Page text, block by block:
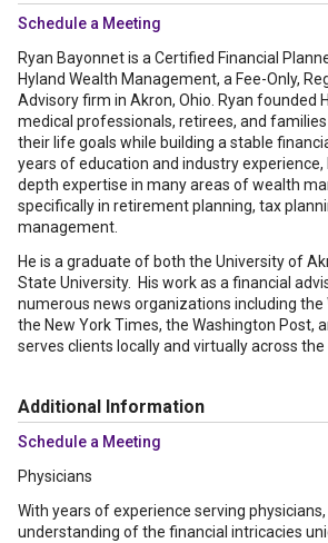
Schedule a Meeting
Ryan Bayonnet is a Certified Financial
Hyland Wealth Management, a Fee-Only,
Advisory firm in Akron, Ohio. Ryan founded
medical professionals, retirees, and
their life goals while building a stable
years of education and industry experience,
depth expertise in many areas of wealth
specifically in retirement planning, tax
management.
He is a graduate of both the University of
State University. His work as a financial
numerous news organizations including the
the New York Times, the Washington Post,
serves clients locally and virtually across the
Additional Information
Schedule a Meeting
Physicians
With years of experience serving
understanding of the financial intricacies